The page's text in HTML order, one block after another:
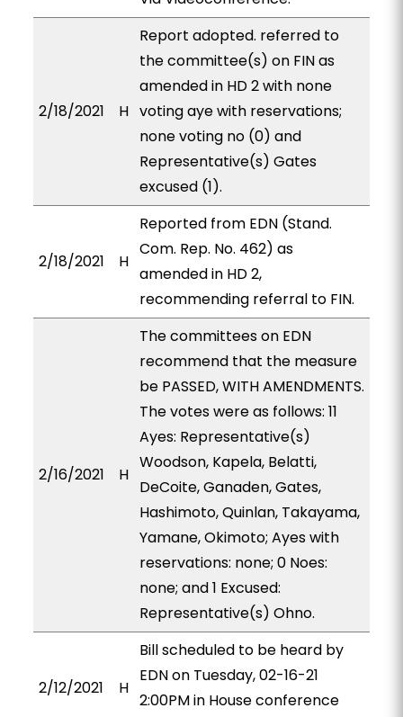
2/18/2021 H
Report adopted. referred to
the committee(s) on FIN as
amended in HD 2 with none
voting aye with reservations;
none voting no (0) and
Representative(s) Gates
excused (1).
2/18/2021 H
Reported from EDN (Stand.
Com. Rep. No. 462) as
amended in HD 2,
recommending referral to FIN.
2/16/2021 H
The committees on EDN
recommend that the measure
be PASSED, WITH AMENDMENTS.
The votes were as follows: 11
Ayes: Representative(s)
Woodson, Kapela, Belatti,
DeCoite, Ganaden, Gates,
Hashimoto, Quinlan, Takayama,
Yamane, Okimoto; Ayes with
reservations: none; 0 Noes:
none; and 1 Excused:
Representative(s) Ohno.
2/12/2021 H
Bill scheduled to be heard by
EDN on Tuesday, 02-16-21
2:00PM in House conference